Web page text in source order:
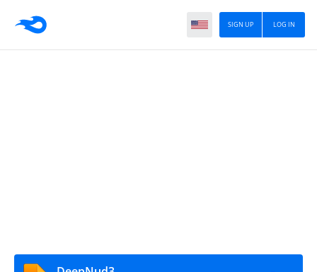
LOG IN
SIGN UP